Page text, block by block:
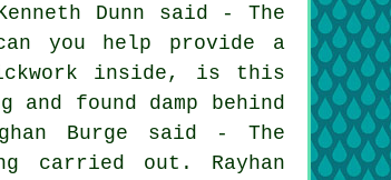
Dunn said - The
you help provide a
inside, is this
found damp behind
Burge said - The
carried out. Rayhan